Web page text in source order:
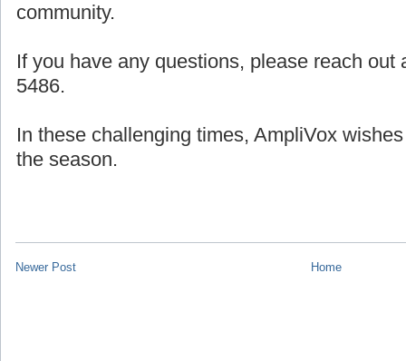
community.
If you have any questions, please reach out
5486.
In these challenging times, AmpliVox
the season.
Newer Post Home